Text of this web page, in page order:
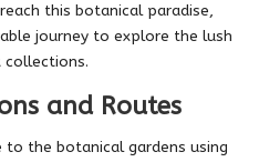
this botanical paradise,
journey to explore the lush
collections.
and Routes
to the botanical gardens using